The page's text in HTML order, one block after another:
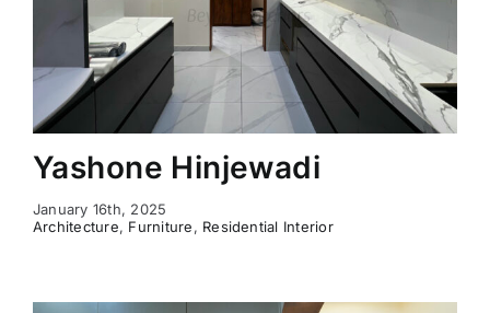
Yashone Hinjewadi
January 16th, 2025
Architecture, Furniture, Residential Interior